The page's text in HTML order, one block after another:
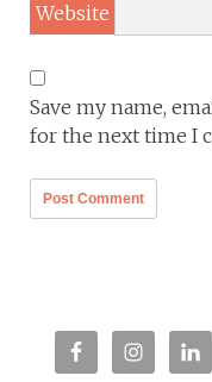
Website
Save my name,
for the next time I